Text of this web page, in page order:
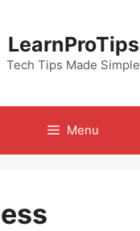
LearnProTips
Tech Tips Made Simple
Menu